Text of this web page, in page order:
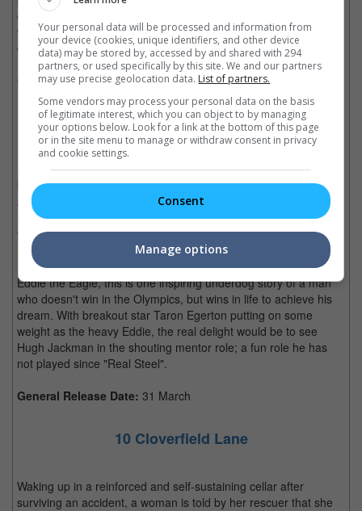
directed by Zack Synder, who hopefully has learned what
worked and didn't in "Man of Steel", let's hope this is finally the
dawn that does justice to the DC universe.
General Release Date:24 March
Eddie the Eagle
Since he was a child, Michael Edwards has always dreamed to
be an Olympian. After deciding to be a ski jumper, Eddie meets
a former ski jumper champion who takes him under his wing to
make Edwards the first ski jumper to represent Great Britain in
the 1989 Calgary Winter Olympics.
Based on the true story of Michael Edwards, better known as
Eddie the Eagle, this is one inspiring underdog story of a man
who doesn't win in the Olympics, but wins in life to achieve his
dream. With breakout star Taron Egerton putting on some
weight as the heavy Eddie, the real delight would be to see
Hugh Jackman in the shouting mentor role; a fun role he has
not played since "Real Steel".
General Release Date: 31 March
10 Cloverfield Lane
Waking up in a reinforced and self-sustaining cellar after
surviving an accident, a woman is told by her rescuer that she
Your personal data will be processed and information from
your device (cookies, unique identifiers, and other device
data) may be stored by, accessed by and shared with 294
partners, or used specifically by this site. We and our partners
may use precise geolocation data. List of partners.
Some vendors may process your personal data on the basis
of legitimate interest, which you can object to by managing
your options below. Look for a link at the bottom of this page
or in the site menu to manage or withdraw consent in privacy
and cookie settings.
Consent
Manage options